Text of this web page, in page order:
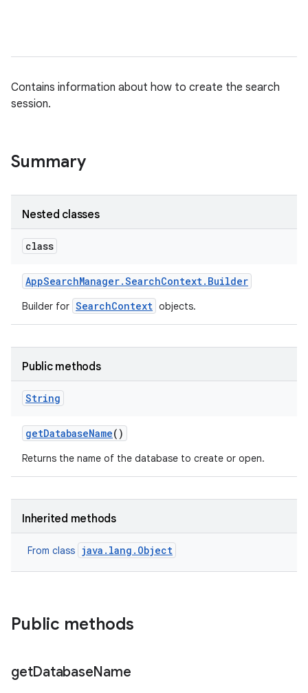
Contains information about how to create the search
session.
Summary
Nested classes
class
AppSearchManager.SearchContext. Builder
Builder for SearchContext objects.
Public methods
String
getDatabaseName()
Returns the name of the database to create or open.
Inherited methods
From class java.lang.Object
Public methods
getDatabaseName